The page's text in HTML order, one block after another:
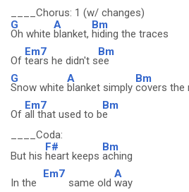
____Chorus: 1 (w/ changes)
G
Oh white
A
blanket,
Bm
hiding the traces
Of
Em7
tears he didn't s
Bm
ee
G
Snow white
A
blanket simply
Bm
covers the
Of
Em7
all that used to b
Bm
e
____Coda:
But his
F#
heart keeps
Bm
aching
In the
Em7
same old
A
way